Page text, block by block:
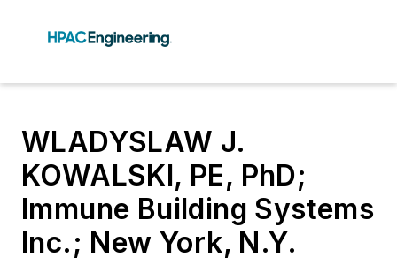
WLADYSLAW J.
KOWALSKI, PE, PhD;
Immune Building Systems
Inc.; New York, N.Y.